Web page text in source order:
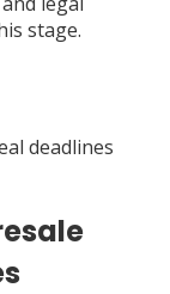
stage.
deadlines